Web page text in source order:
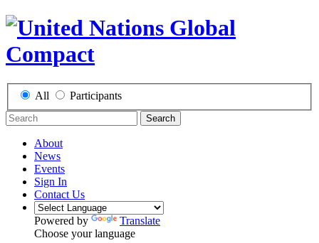
All Participants
Search
About
News
Events
Sign In
Contact Us
Powered by
Translate
Choose your language